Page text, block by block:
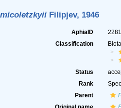
Filipjev, 1946
AphiaID
Classification
Status
Rank
Parent